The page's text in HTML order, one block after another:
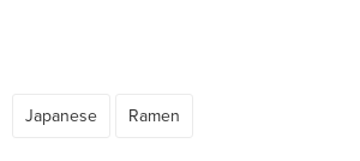
Japanese Ramen